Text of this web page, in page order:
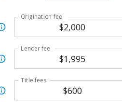
Origination fee
Lender fee
Title fees